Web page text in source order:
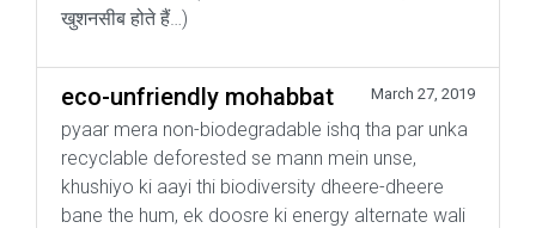
खुशनसीब होते हैं…)
eco-unfriendly mohabbat March 27, 2019
pyaar mera non-biodegradable ishq tha par unka
recyclable deforested se mann mein unse,
khushiyo ki aayi thi biodiversity dheere-dheere
bane the hum, ek doosre ki energy alternate wali